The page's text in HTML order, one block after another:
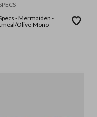
- Mermaiden -
Olive Mono